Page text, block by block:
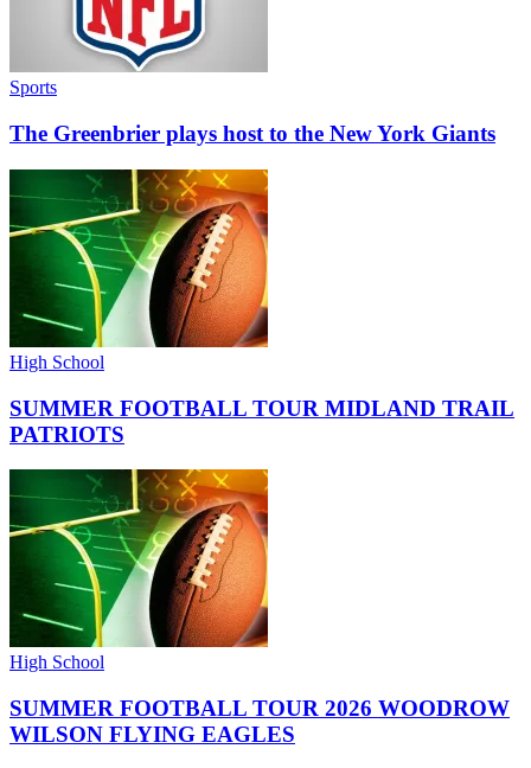
Sports
The Greenbrier plays host to the New York Giants
High School
SUMMER FOOTBALL TOUR MIDLAND TRAIL
PATRIOTS
High School
SUMMER FOOTBALL TOUR 2026 WOODROW
WILSON FLYING EAGLES